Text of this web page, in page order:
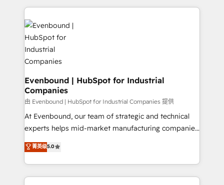
and sales ops at mid-market companies ready to
move beyond spreadsheets into unified systems
that drive real business results.
experience with CRM, Marketing, Sales & Service
implementations - 500+ successful onboardings -
Own back-end developers - Complex data
migrations (e.g. Salesforce, MS Dynamics, Perfect
View, SuperOffice) - Custom integrations (e.g. MS
Business Central, Navision, AX, SAP, Exact, AFAS) We
focus on growing B2B companies in the SME sector
such as manufacturing, SaaS, business services and
wholesaler companies. As an experienced HubSpot
partner, we know how important user adoption is.
That's why we have developed a step-by-step
adoption. We’re experts on connecting data,
technology and people with each other. Together we
Evenbound | HubSpot for Industrial
Companies
由 Evenbound | HubSpot for Industrial Companies 提供
At Evenbound, our team of strategic and technical
experts helps mid-market manufacturing companies
achieve real growth. We specialize in delivering
tailored solutions that drive results by leveraging
HubSpot’s platform and data to fuel success.
Technical Solutions: - HubSpot Technical Consulting -
菁英级5.0